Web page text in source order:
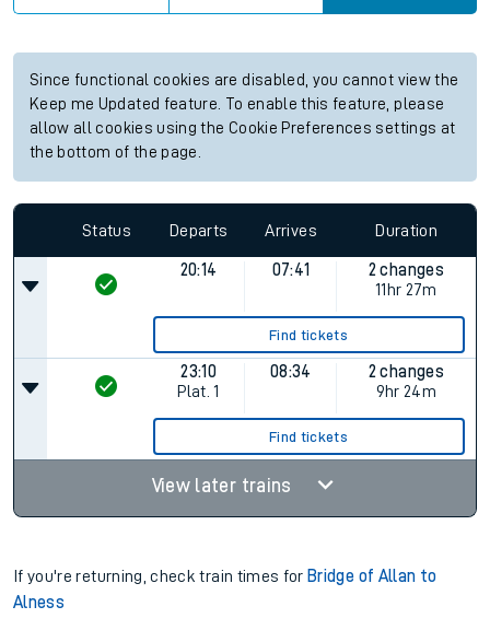
Since functional cookies are disabled, you cannot view the
Keep me Updated feature. To enable this feature, please
allow all cookies using the Cookie Preferences settings at
the bottom of the page.
Status Departs Arrives Duration
20:14 07:41
2 changes
11hr 27m
Find tickets
23:10
Plat. 1
08:34
2 changes
9hr 24m
Find tickets
View later trains
If you're returning, check train times for Bridge of Allan to
Alness